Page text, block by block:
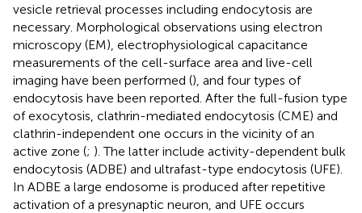
vesicle retrieval processes including endocytosis are
necessary. Morphological observations using electron
microscopy (EM), electrophysiological capacitance
measurements of the cell-surface area and live-cell
imaging have been performed (), and four types of
endocytosis have been reported. After the full-fusion type
of exocytosis, clathrin-mediated endocytosis (CME) and
clathrin-independent one occurs in the vicinity of an
active zone (; ). The latter include activity-dependent bulk
endocytosis (ADBE) and ultrafast-type endocytosis (UFE).
In ADBE a large endosome is produced after repetitive
activation of a presynaptic neuron, and UFE occurs